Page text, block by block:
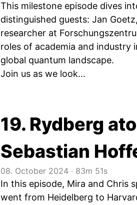
This milestone episode dives
distinguished guests: Jan
researcher at
roles of academia and industry
global quantum landscape.
Join us as we look...
19. Rydberg
Sebastian
08. October 2024 ‧ 83m 51s
In this episode, Mira and Chris
went from Heidelberg to